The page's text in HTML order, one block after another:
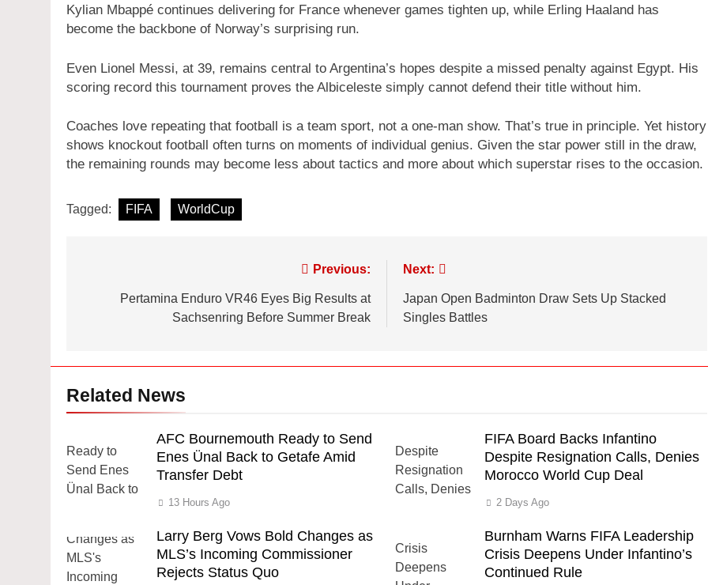
Kylian Mbappé continues delivering for France whenever games tighten up, while Erling Haaland has
become the backbone of Norway’s surprising run.
Even Lionel Messi, at 39, remains central to Argentina’s hopes despite a missed penalty against Egypt. His
scoring record this tournament proves the Albiceleste simply cannot defend their title without him.
Coaches love repeating that football is a team sport, not a one-man show. That’s true in principle. Yet history
shows knockout football often turns on moments of individual genius. Given the star power still in the draw,
the remaining rounds may become less about tactics and more about which superstar rises to the occasion.
Tagged: FIFA WorldCup
navigation
Previous:
Pertamina Enduro VR46 Eyes Big Results at
Sachsenring Before Summer Break
Next:
Japan Open Badminton Draw Sets Up Stacked
Singles Battles
Related News
AFC Bournemouth Ready to Send
Enes Ünal Back to Getafe Amid
Transfer Debt
13 Hours Ago
FIFA Board Backs Infantino
Despite Resignation Calls, Denies
Morocco World Cup Deal
2 Days Ago
Larry Berg Vows Bold Changes as
MLS’s Incoming Commissioner
Rejects Status Quo
Burnham Warns FIFA Leadership
Crisis Deepens Under Infantino’s
Continued Rule